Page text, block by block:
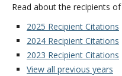
Read about the recipients
2025 Recipient Citations
2024 Recipient Citations
2023 Recipient Citations
View all previous years